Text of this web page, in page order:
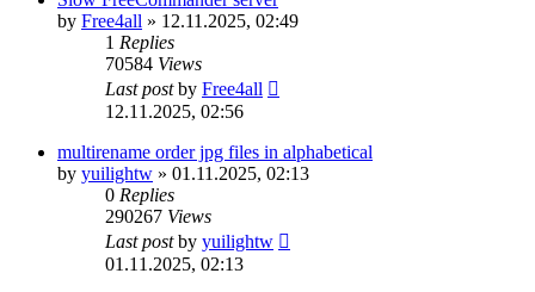
by Free4all » 12.11.2025, 02:49
1 Replies
70584 Views
Last postby Free4all
12.11.2025, 02:56
multirename order jpg files in alphabetical
by yuilightw » 01.11.2025, 02:13
0 Replies
290267 Views
Last postby yuilightw
01.11.2025, 02:13